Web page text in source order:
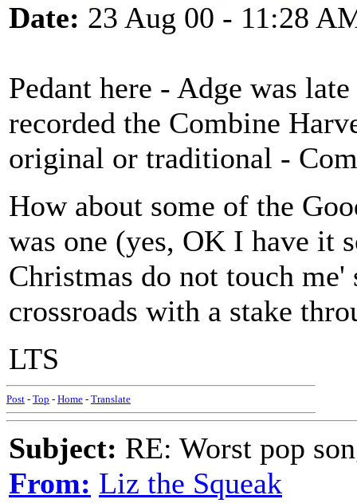
Date: 23 Aug 00 - 11:28
Pedant here - Adge was
recorded the Combine
original or traditional -
How about some of the
was one (yes, OK I have it
Christmas do not touch me'
crossroads with a stake
LTS
Post - Top - Home - Translate
Subject: RE: Worst pop
From: Liz the Squeak